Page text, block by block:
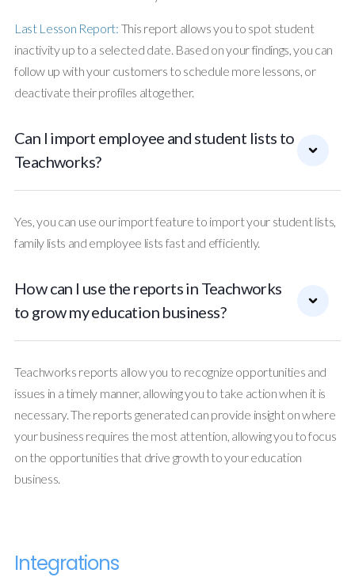
Last Lesson Report: This report allows you to spot student
inactivity up to a selected date. Based on your findings, you can
follow up with your customers to schedule more lessons, or
deactivate their profiles altogether.
Can I import employee and student lists to
Teachworks?
Yes, you can use our import feature to import your student lists,
family lists and employee lists fast and efficiently.
How can I use the reports in Teachworks
to grow my education business?
Teachworks reports allow you to recognize opportunities and
issues in a timely manner, allowing you to take action when it is
necessary. The reports generated can provide insight on where
your business requires the most attention, allowing you to focus
on the opportunities that drive growth to your education
business.
Integrations